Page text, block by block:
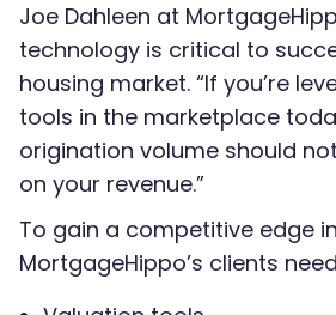
Joe Dahleen at
technology is critical to
housing market. “If you’re
tools in the marketplace
origination volume should
on your revenue.”
To gain a competitive edge
MortgageHippo’s clients